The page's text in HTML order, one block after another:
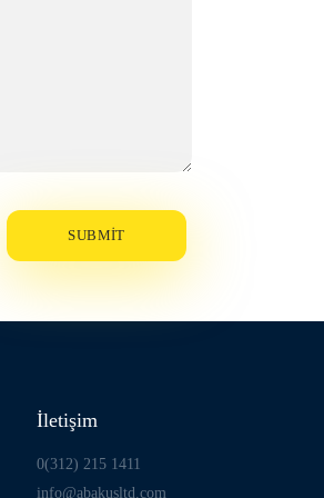
İletişim
0(312) 215 1411
info@abakusltd.com